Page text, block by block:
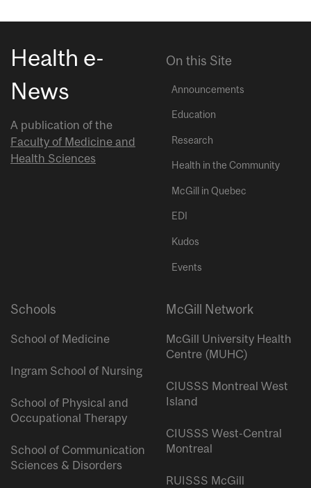
Health e-
News
A publication of the
Faculty of Medicine and
Health Sciences
On this Site
Announcements
Education
Research
Health in the Community
McGill in Quebec
EDI
Kudos
Events
Schools
School of Medicine
Ingram School of Nursing
School of Physical and
Occupational Therapy
School of Communication
Sciences & Disorders
McGill Network
McGill University Health
Centre (MUHC)
CIUSSS Montreal West
Island
CIUSSS West-Central
Montreal
RUISSS McGill